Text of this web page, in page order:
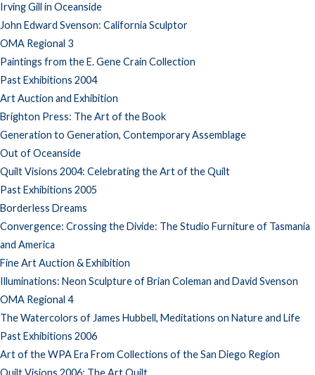
Irving Gill in Oceanside
John Edward Svenson: California Sculptor
OMA Regional 3
Paintings from the E. Gene Crain Collection
Past Exhibitions 2004
Art Auction and Exhibition
Brighton Press: The Art of the Book
Generation to Generation, Contemporary Assemblage
Out of Oceanside
Quilt Visions 2004: Celebrating the Art of the Quilt
Past Exhibitions 2005
Borderless Dreams
Convergence: Crossing the Divide: The Studio Furniture of Tasmania
and America
Fine Art Auction & Exhibition
Illuminations: Neon Sculpture of Brian Coleman and David Svenson
OMA Regional 4
The Watercolors of James Hubbell, Meditations on Nature and Life
Past Exhibitions 2006
Art of the WPA Era From Collections of the San Diego Region
Quilt Visions 2006: The Art Quilt